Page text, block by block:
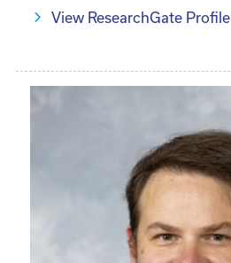
View ResearchGate Profile